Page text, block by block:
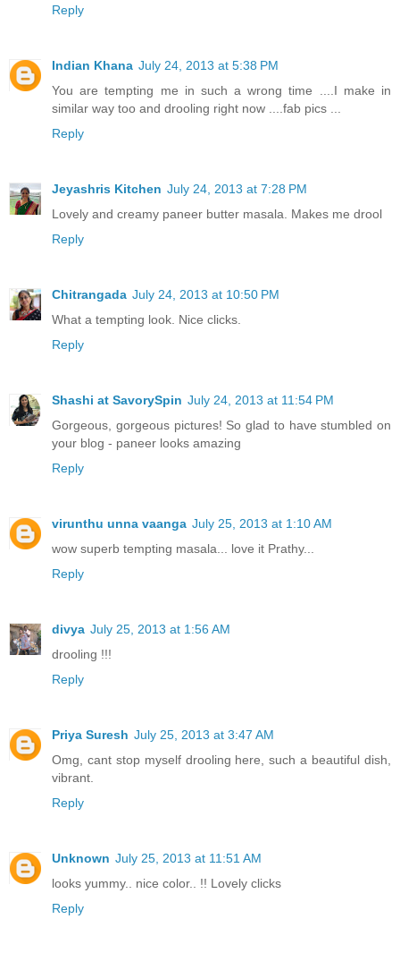
Reply
Indian Khana July 24, 2013 at 5:38 PM
You are tempting me in such a wrong time ....I make in
similar way too and drooling right now ....fab pics ...
Reply
Jeyashris Kitchen July 24, 2013 at 7:28 PM
Lovely and creamy paneer butter masala. Makes me drool
Reply
Chitrangada July 24, 2013 at 10:50 PM
What a tempting look. Nice clicks.
Reply
Shashi at SavorySpin July 24, 2013 at 11:54 PM
Gorgeous, gorgeous pictures! So glad to have stumbled on
your blog - paneer looks amazing
Reply
virunthu unna vaanga July 25, 2013 at 1:10 AM
wow superb tempting masala... love it Prathy...
Reply
divya July 25, 2013 at 1:56 AM
drooling !!!
Reply
Priya Suresh July 25, 2013 at 3:47 AM
Omg, cant stop myself drooling here, such a beautiful dish,
vibrant.
Reply
Unknown July 25, 2013 at 11:51 AM
looks yummy.. nice color.. !! Lovely clicks
Reply